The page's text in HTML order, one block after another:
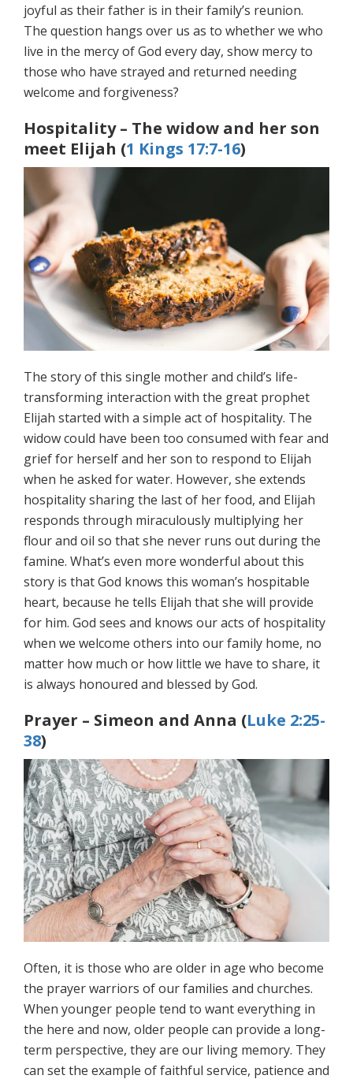
joyful as their father is in their family’s reunion.
The question hangs over us as to whether we who
live in the mercy of God every day, show mercy to
those who have strayed and returned needing
welcome and forgiveness?
Hospitality – The widow and her son
meet Elijah (1 Kings 17:7-16)
The story of this single mother and child’s life-
transforming interaction with the great prophet
Elijah started with a simple act of hospitality. The
widow could have been too consumed with fear and
grief for herself and her son to respond to Elijah
when he asked for water. However, she extends
hospitality sharing the last of her food, and Elijah
responds through miraculously multiplying her
flour and oil so that she never runs out during the
famine. What’s even more wonderful about this
story is that God knows this woman’s hospitable
heart, because he tells Elijah that she will provide
for him. God sees and knows our acts of hospitality
when we welcome others into our family home, no
matter how much or how little we have to share, it
is always honoured and blessed by God.
Prayer – Simeon and Anna (Luke 2:25-
38)
Often, it is those who are older in age who become
the prayer warriors of our families and churches.
When younger people tend to want everything in
the here and now, older people can provide a long-
term perspective, they are our living memory. They
can set the example of faithful service, patience and